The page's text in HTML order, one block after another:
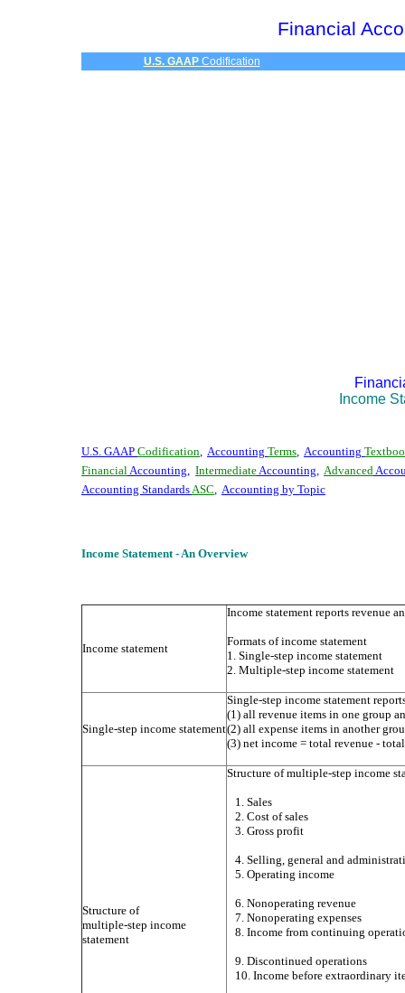
Financial
U.S. GAAP Codification
Income
U.S. GAAP Codification, Accounting Terms, Accounting
FinancialAccounting, IntermediateAccounting, Advanced
Accounting StandardsASC, Accounting by Topic
Income Statement - An Overview
Income statement
Income statement reports revenue
Formats of income statement
1. Single-step income statement
2. Multiple-step income statement
Single-step income statement
Single-step income statement
(1) all revenue items in one group
(2) all expense items in another
(3) net income = total revenue -
Structure of
multiple-step income
statement
Structure of multiple-step income
1. Sales
2. Cost of sales
3. Gross profit
4. Selling, general and
5. Operating income
6. Nonoperating revenue
7. Nonoperating expenses
8. Income from continuing
9. Discontinued operations
10. Income before extraordinary